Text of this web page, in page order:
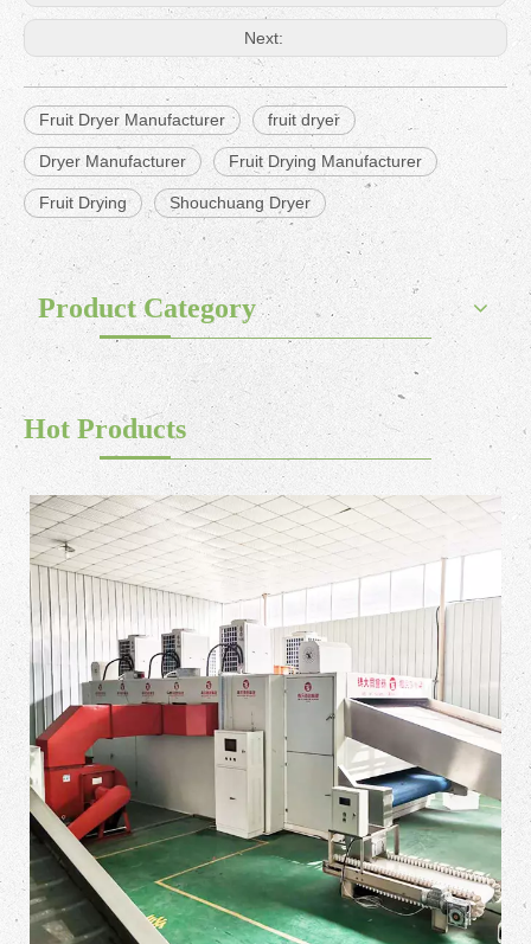
Next:
Fruit Dryer Manufacturer fruit dryer
Dryer Manufacturer Fruit Drying Manufacturer
Fruit Drying Shouchuang Dryer
Product Category
Hot Products